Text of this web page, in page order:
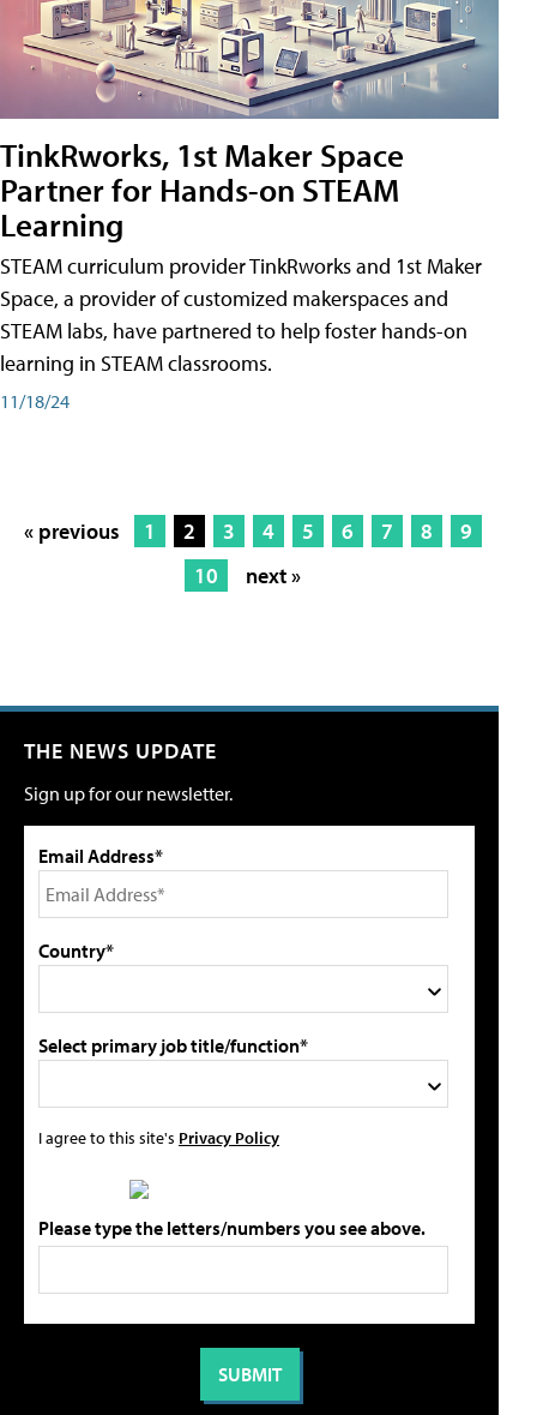
TinkRworks, 1st Maker Space
Partner for Hands-on STEAM
Learning
STEAM curriculum provider TinkRworks and 1st Maker
Space, a provider of customized makerspaces and
STEAM labs, have partnered to help foster hands-on
learning in STEAM classrooms.
11/18/24
« previous 1 2 3 4 5 6 7 8
9
10
next »
THE NEWS UPDATE
Sign up for our newsletter.
Email Address*
Country*
Select primary job title/function*
I agree to this site's Privacy Policy
Please type the letters/numbers you see above.